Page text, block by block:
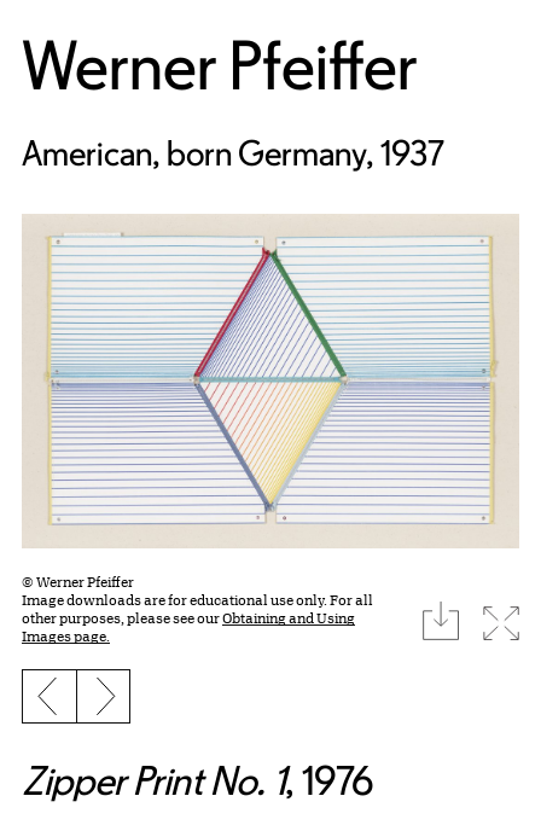
Werner Pfeiffer
American, born Germany, 1937
© Werner Pfeiffer
Image downloads are for educational use only. For all
other purposes, please see ourObtaining and Using
Images page.
download
Previous slide
Next slide
Zipper Print No. 1, 1976